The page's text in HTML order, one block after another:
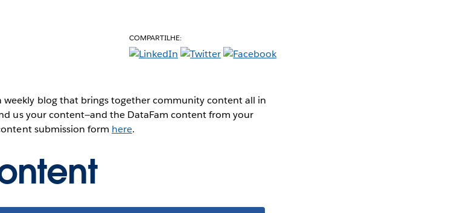
COMPARTILHE:
weekly blog that brings together community content all in
us your content—and the DataFam content from your
submission form here.